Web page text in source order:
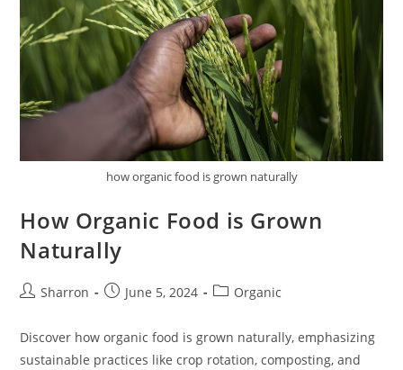
how organic food is grown naturally
How Organic Food is Grown
Naturally
PostSharron
PostJune 5, 2024
PostOrganic
Discover how organic food is grown naturally, emphasizing
sustainable practices like crop rotation, composting, and